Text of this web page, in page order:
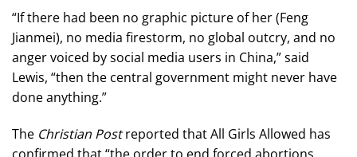
“If there had been no graphic picture of her (Feng
Jianmei), no media firestorm, no global outcry, and no
anger voiced by social media users in China,” said
Lewis, “then the central government might never have
done anything.”
The Christian Postreported that All Girls Allowed has